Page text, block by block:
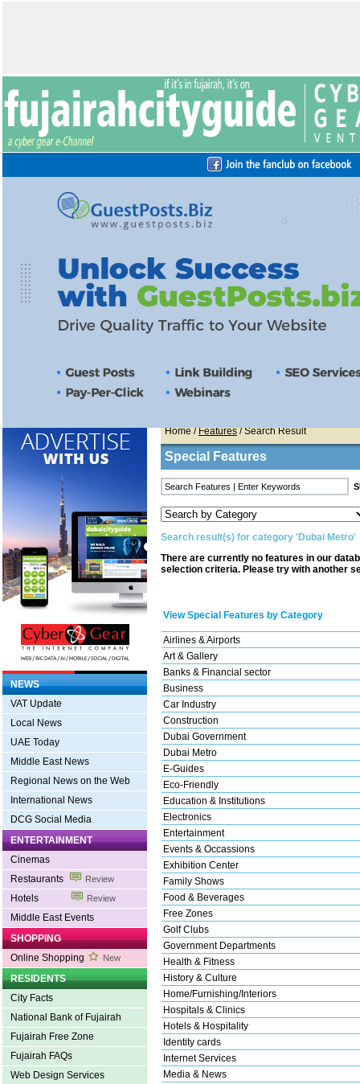
NEWS
VAT Update
Local News
UAE Today
Middle East News
Regional News on the Web
International News
DCG Social Media
ENTERTAINMENT
Cinemas
Restaurants
Review
Hotels Review
Middle East Events
SHOPPING
Online Shopping
New
RESIDENTS
City Facts
National Bank of Fujairah
Fujairah Free Zone
Fujairah FAQs
Web Design Services
Home/Features/ Search Result
Special Features
Search result(s) for category 'Dubai Metro'
There are currently no features in our
selection criteria. Please try with another
View Special Features by Category
Airlines & Airports
Art & Gallery
Banks & Financial sector
Business
Car Industry
Construction
Dubai Government
Dubai Metro
E-Guides
Eco-Friendly
Education & Institutions
Electronics
Entertainment
Events & Occassions
Exhibition Center
Family Shows
Food & Beverages
Free Zones
Golf Clubs
Government Departments
Health & Fitness
History & Culture
Home/Furnishing/Interiors
Hospitals & Clinics
Hotels & Hospitality
Identity cards
Internet Services
Media & News